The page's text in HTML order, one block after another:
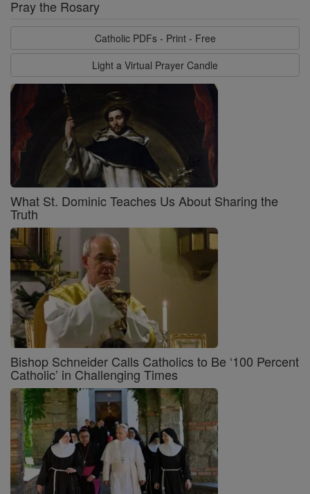
Pray the Rosary
Catholic PDFs - Print - Free
Light a Virtual Prayer Candle
What St. Dominic Teaches Us About Sharing the
Truth
Bishop Schneider Calls Catholics to Be ‘100 Percent
Catholic’ in Challenging Times